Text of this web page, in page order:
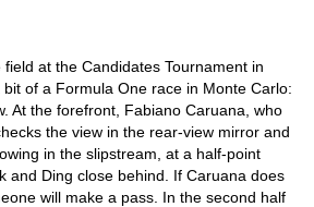
at the Candidates Tournament in
of a Formula One race in Monte Carlo:
At the forefront, Fabiano Caruana, who
the view in the rear-view mirror and
in the slipstream, at a half-point
and Ding close behind. If Caruana does
will make a pass. In the second half